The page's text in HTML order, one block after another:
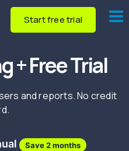
Start free trial
+ Free Trial
and reports. No credit
Save 2 months